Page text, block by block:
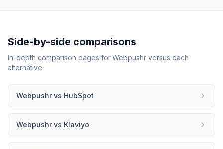
Side-by-side comparisons
In-depth comparison pages for Webpushr versus each
alternative.
Webpushrvs HubSpot
Webpushrvs Klaviyo